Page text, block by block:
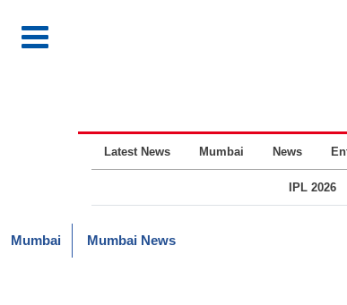
Latest News Mumbai News
IPL 2026
Mumbai Mumbai News